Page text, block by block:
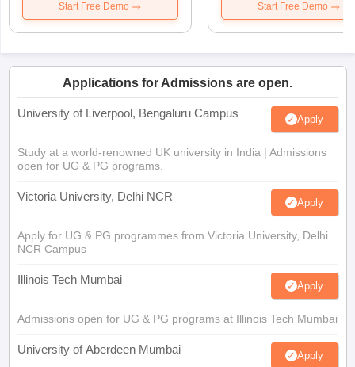
Start Free Demo Start Free Demo
Applications for Admissions are open.
University of Liverpool, Bengaluru Campus Apply
Study at a world-renowned UK university in India | Admissions
open for UG & PG programs.
Victoria University, Delhi NCR Apply
Apply for UG & PG programmes from Victoria University, Delhi
NCR Campus
Illinois Tech Mumbai Apply
Admissions open for UG & PG programs at Illinois Tech Mumbai
University of Aberdeen Mumbai Apply